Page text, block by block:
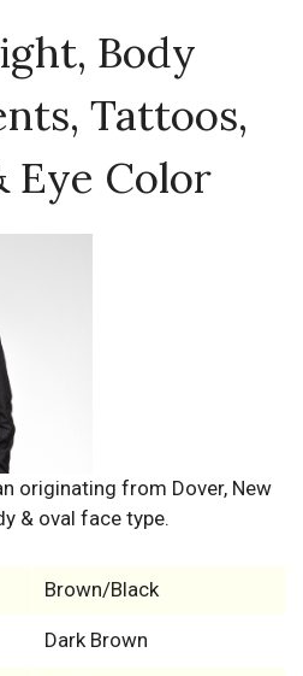
Body
Tattoos,
Eye Color
originating from Dover, New
& oval face type.
Brown/Black
Dark Brown